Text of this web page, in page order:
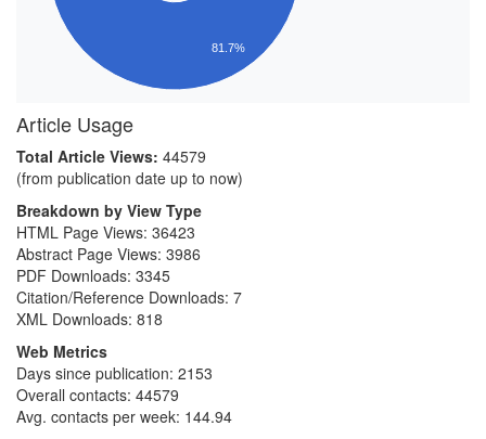
81.7%
Article Usage
Total Article Views: 44579
(from publication date up to now)
Breakdown by View Type
HTML Page Views: 36423
Abstract Page Views: 3986
PDF Downloads: 3345
Citation/Reference Downloads: 7
XML Downloads: 818
Web Metrics
Days since publication: 2153
Overall contacts: 44579
Avg. contacts per week: 144.94